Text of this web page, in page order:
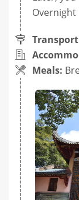
Overnight
Meals: